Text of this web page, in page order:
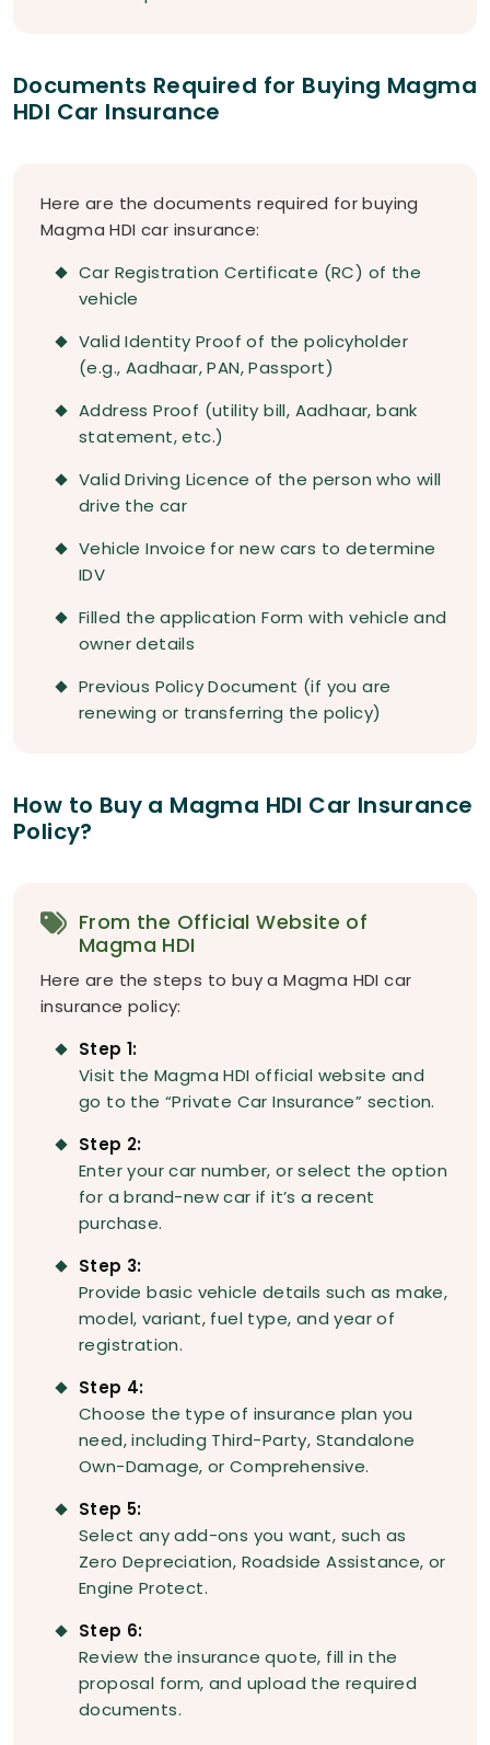
Documents Required for Buying Magma
HDI Car Insurance
Here are the documents required for buying
Magma HDI car insurance:
Car Registration Certificate (RC) of the
vehicle
Valid Identity Proof of the policyholder
(e.g., Aadhaar, PAN, Passport)
Address Proof (utility bill, Aadhaar, bank
statement, etc.)
Valid Driving Licence of the person who will
drive the car
Vehicle Invoice for new cars to determine
IDV
Filled the application Form with vehicle and
owner details
Previous Policy Document (if you are
renewing or transferring the policy)
How to Buy a Magma HDI Car Insurance
Policy?
From the Official Website of
Magma HDI
Here are the steps to buy a Magma HDI car
insurance policy:
Step 1:
Visit the Magma HDI official website and
go to the “Private Car Insurance” section.
Step 2:
Enter your car number, or select the option
for a brand-new car if it’s a recent
purchase.
Step 3:
Provide basic vehicle details such as make,
model, variant, fuel type, and year of
registration.
Step 4:
Choose the type of insurance plan you
need, including Third-Party, Standalone
Own-Damage, or Comprehensive.
Step 5:
Select any add-ons you want, such as
Zero Depreciation, Roadside Assistance, or
Engine Protect.
Step 6:
Review the insurance quote, fill in the
proposal form, and upload the required
documents.